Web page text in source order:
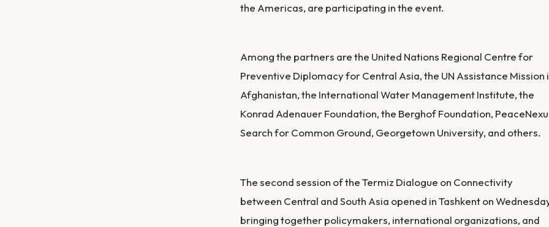
the Americas, are participating in the event.
Among the partners are the United Nations Regional Centre for
Preventive Diplomacy for Central Asia, the UN Assistance Mission
Afghanistan, the International Water Management Institute, the
Konrad Adenauer Foundation, the Berghof Foundation,
Search for Common Ground, Georgetown University, and others.
The second session of the Termiz Dialogue on Connectivity
between Central and South Asia opened in Tashkent on
bringing together policymakers, international organizations, and